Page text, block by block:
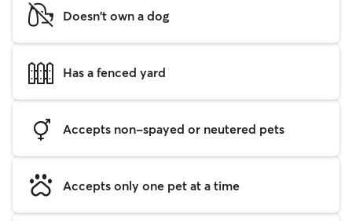
Doesn't own a dog
Has a fenced yard
Accepts non-spayed or neutered pets
Accepts only one pet at a time